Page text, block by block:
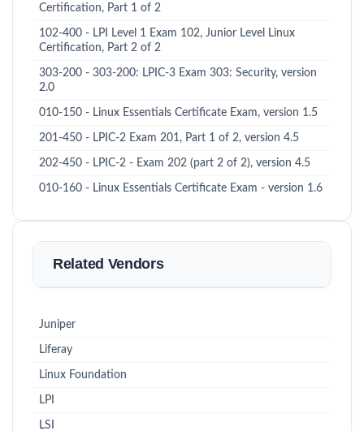
Certification, Part 1 of 2
102-400 - LPI Level 1 Exam 102, Junior Level Linux
Certification, Part 2 of 2
303-200 - 303-200: LPIC-3 Exam 303: Security, version
2.0
010-150 - Linux Essentials Certificate Exam, version 1.5
201-450 - LPIC-2 Exam 201, Part 1 of 2, version 4.5
202-450 - LPIC-2 - Exam 202 (part 2 of 2), version 4.5
010-160 - Linux Essentials Certificate Exam - version 1.6
Related Vendors
Juniper
Liferay
Linux Foundation
LPI
LSI